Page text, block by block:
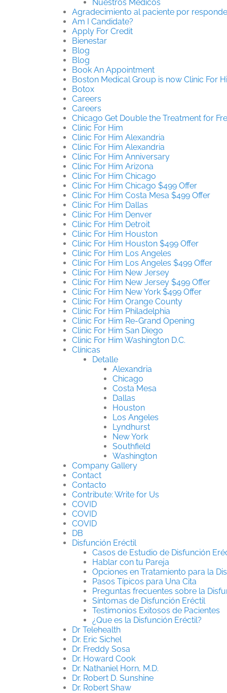
Nuestros Médicos
Agradecimiento al paciente por
Am I Candidate?
Apply For Credit
Bienestar
Blog
Blog
Book An Appointment
Boston Medical Group is now Clinic For
Botox
Careers
Careers
Chicago Get Double the Treatment for
Clinic For Him
Clinic For Him Alexandria
Clinic For Him Alexandria
Clinic For Him Anniversary
Clinic For Him Arizona
Clinic For Him Chicago
Clinic For Him Chicago $499 Offer
Clinic For Him Costa Mesa $499 Offer
Clinic For Him Dallas
Clinic For Him Denver
Clinic For Him Detroit
Clinic For Him Houston
Clinic For Him Houston $499 Offer
Clinic For Him Los Angeles
Clinic For Him Los Angeles $499 Offer
Clinic For Him New Jersey
Clinic For Him New Jersey $499 Offer
Clinic For Him New York $499 Offer
Clinic For Him Orange County
Clinic For Him Philadelphia
Clinic For Him Re-Grand Opening
Clinic For Him San Diego
Clinic For Him Washington D.C.
Clínicas
Detalle
Alexandria
Chicago
Costa Mesa
Dallas
Houston
Los Angeles
Lyndhurst
New York
Southfield
Washington
Company Gallery
Contact
Contacto
Contribute: Write for Us
COVID
COVID
COVID
DB
Disfunción Eréctil
Casos de Estudio de Disfunción
Hablar con tu Pareja
Opciones en Tratamiento para la
Pasos Típicos para Una Cita
Preguntas frecuentes sobre la
Síntomas de Disfunción Eréctil
Testimonios Exitosos de Pacientes
¿Que es la Disfunción Eréctil?
Dr Telehealth
Dr. Eric Sichel
Dr. Freddy Sosa
Dr. Howard Cook
Dr. Nathaniel Horn, M.D.
Dr. Robert D. Sunshine
Dr. Robert Shaw